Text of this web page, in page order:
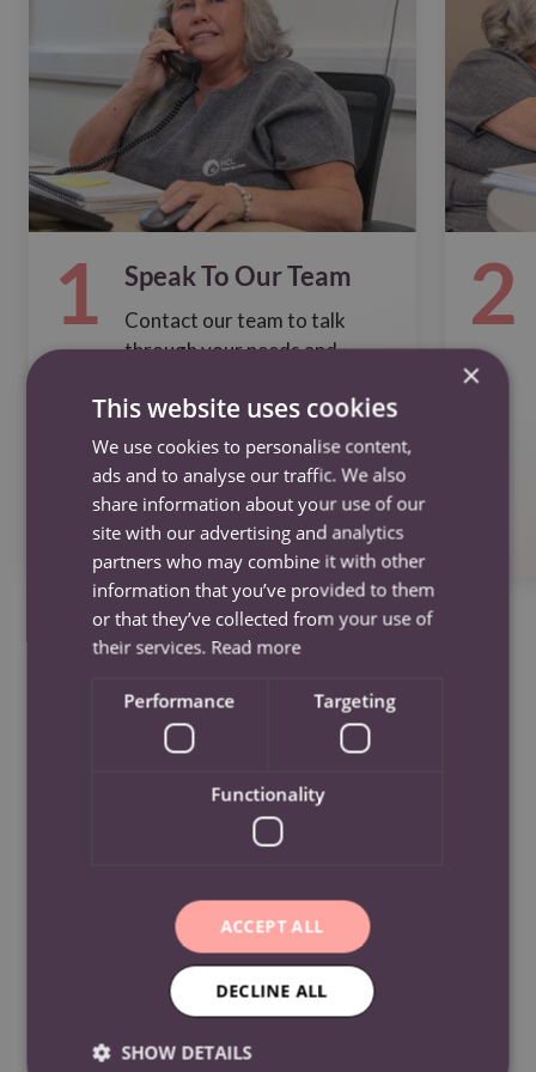
1 Speak To Our Team
Contact our team to talk
through your needs and
Contact us
2
Frequently Asked
What Areas Do We Cover?
Kensington, Old Swan, Tuebrook, Childwall,
Wavertree, Woolton, Norris Green, West Derby,
Knotty Ash, Croxteth, Stoneycroft, Stockbridge
What Services Do You Offer?
×
This website uses cookies
We use cookies to personalise content,
ads and to analyse our traffic. We also
share information about your use of our
site with our advertising and analytics
partners who may combine it with other
information that you’ve provided to them
or that they’ve collected from your use of
their services. Read more
Performance Targeting
Functionality
ACCEPT ALL
DECLINE ALL
SHOW DETAILS